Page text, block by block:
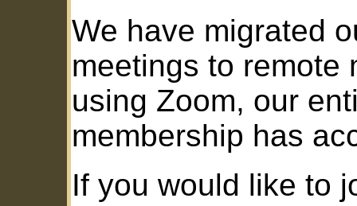
We have migrated
meetings to remote
using Zoom, our
membership has
If you would like to